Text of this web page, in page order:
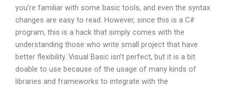
you’re familiar with some basic tools, and even the syntax
changes are easy to read. However, since this is a C#
program, this is a hack that simply comes with the
understanding those who write small project that have
better flexibility. Visual Basic isn’t perfect, but it is a bit
doable to use because of the usage of many kinds of
libraries and frameworks to integrate with the